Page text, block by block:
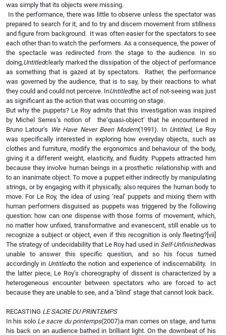
was simply that its objects were missing.
In the performance, there was little to observe unless the spectator was
prepared to search for it, and to try and discern movement from stillness
and figure from background. It was often easier for the spectators to see
each other than to watch the performers. As a consequence, the power of
the spectacle was redirected from the stage to the audience. In so
doing,Untitledclearly marked the dissipation of the object of performance
as something that is gazed at by spectators. Rather, the performance
was governed by the audience, that is to say, by their reactions to what
they could and could not perceive. InUntitledthe act of not-seeing was just
as significant as the action that was occurring on stage.
But why the puppets? Le Roy admits that this investigation was inspired
by Michel Serres’s notion of the‘quasi-object’ that he encountered in
Bruno Latour’s We Have Never Been Modern(1991). In Untitled, Le Roy
was specifically interested in exploring how everyday objects, such as
clothes and furniture, modify the ergonomics and behaviour of the body,
giving it a different weight, elasticity, and fluidity. Puppets attracted him
because they involve human beings in a prosthetic relationship with and
to an inanimate object. To move a puppet either indirectly by manipulating
strings, or by engaging with it physically, also requires the human body to
move. For Le Roy, the idea of using ‘real’ puppets and mixing them with
human performers disguised as puppets was triggered by the following
question: how can one dispense with those forms of movement, which,
no matter how unfixed, transformative and evanescent, still enable us to
recognize a subject or object, even if this recognition is only fleeting? [vii]
The strategy of undecidability that Le Roy had used in Self-Unfinishedwas
unable to answer this specific question, and so his focus turned
accordingly in Untitledto the notion and experience of indiscernability. In
the latter piece, Le Roy’s choreography of dissent is characterized by a
heterogeneous encounter between spectators who are forced to act
because they are unable to see, and a ‘blind’ stage that cannot look back.
RECASTING LE SACRE DU PRINTEMPS
In his solo Le sacre du printemps(2007)a man comes on stage, and turns
his back on an audience bathed in brilliant light. On the downbeat of his